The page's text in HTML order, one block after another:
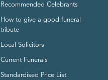
Recommended Celebrants
How to give a good funeral
tribute
Local Solicitors
Current Funerals
Standardised Price List